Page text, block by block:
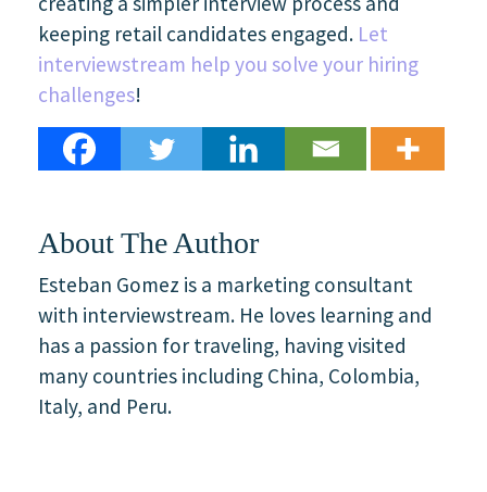
keeping retail candidates engaged. Let
interviewstream help you solve your hiring
challenges!
About The Author
Esteban Gomez is a marketing consultant
with interviewstream. He loves learning and
has a passion for traveling, having visited
many countries including China, Colombia,
Italy, and Peru.